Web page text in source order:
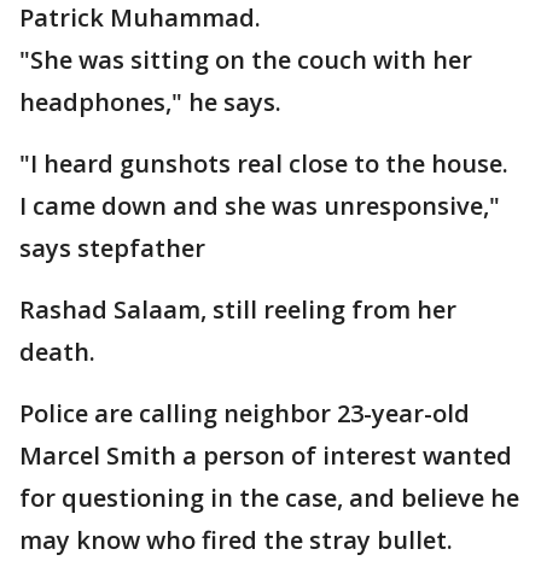
Patrick Muhammad.
"She was sitting on the couch with her
headphones," he says.
"I heard gunshots real close to the house.
I came down and she was unresponsive,"
says stepfather
Rashad Salaam, still reeling from her
death.
Police are calling neighbor 23-year-old
Marcel Smith a person of interest wanted
for questioning in the case, and believe he
may know who fired the stray bullet.